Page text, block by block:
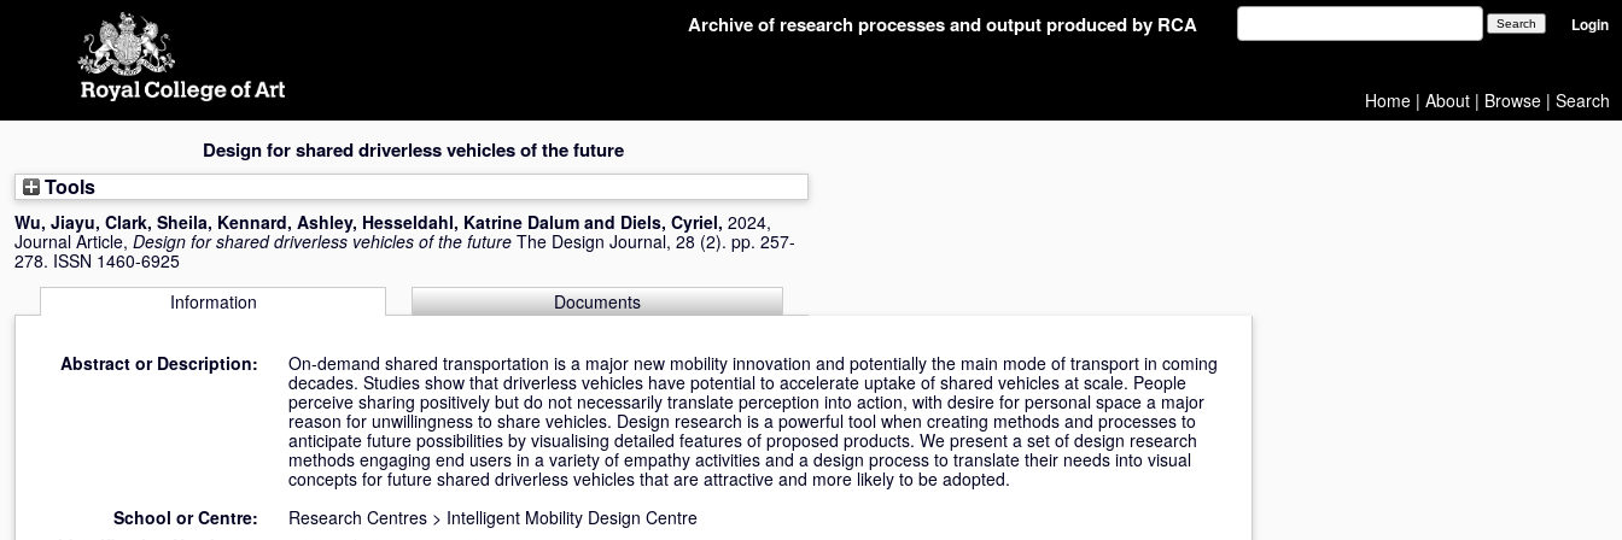
Archive of research processes and output produced by RCA Login
Home | About | Browse | Search
Design for shared driverless vehicles of the future
Tools
Wu, Jiayu, Clark, Sheila, Kennard, Ashley, Hesseldahl, Katrine Dalum and Diels, Cyriel, 2024,
Journal Article, Design for shared driverless vehicles of the future The Design Journal, 28 (2). pp. 257-
278. ISSN 1460-6925
Information
Documents
Abstract or Description:
On-demand shared transportation is a major new mobility innovation and potentially the main mode of transport in coming
decades. Studies show that driverless vehicles have potential to accelerate uptake of shared vehicles at scale. People
perceive sharing positively but do not necessarily translate perception into action, with desire for personal space a major
reason for unwillingness to share vehicles. Design research is a powerful tool when creating methods and processes to
anticipate future possibilities by visualising detailed features of proposed products. We present a set of design research
methods engaging end users in a variety of empathy activities and a design process to translate their needs into visual
concepts for future shared driverless vehicles that are attractive and more likely to be adopted.
School or Centre:
Research Centres > Intelligent Mobility Design Centre